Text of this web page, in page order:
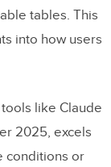
tables. This
into how users
like Claude
2025, excels
conditions or